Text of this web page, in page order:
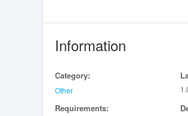
⭐ Admin controls for quality
Advantages
✅ Reduces administrative friction
✅ Improves transparency through
✅ Helps ops teams scale with
Information
Category:
Other
Requirements: